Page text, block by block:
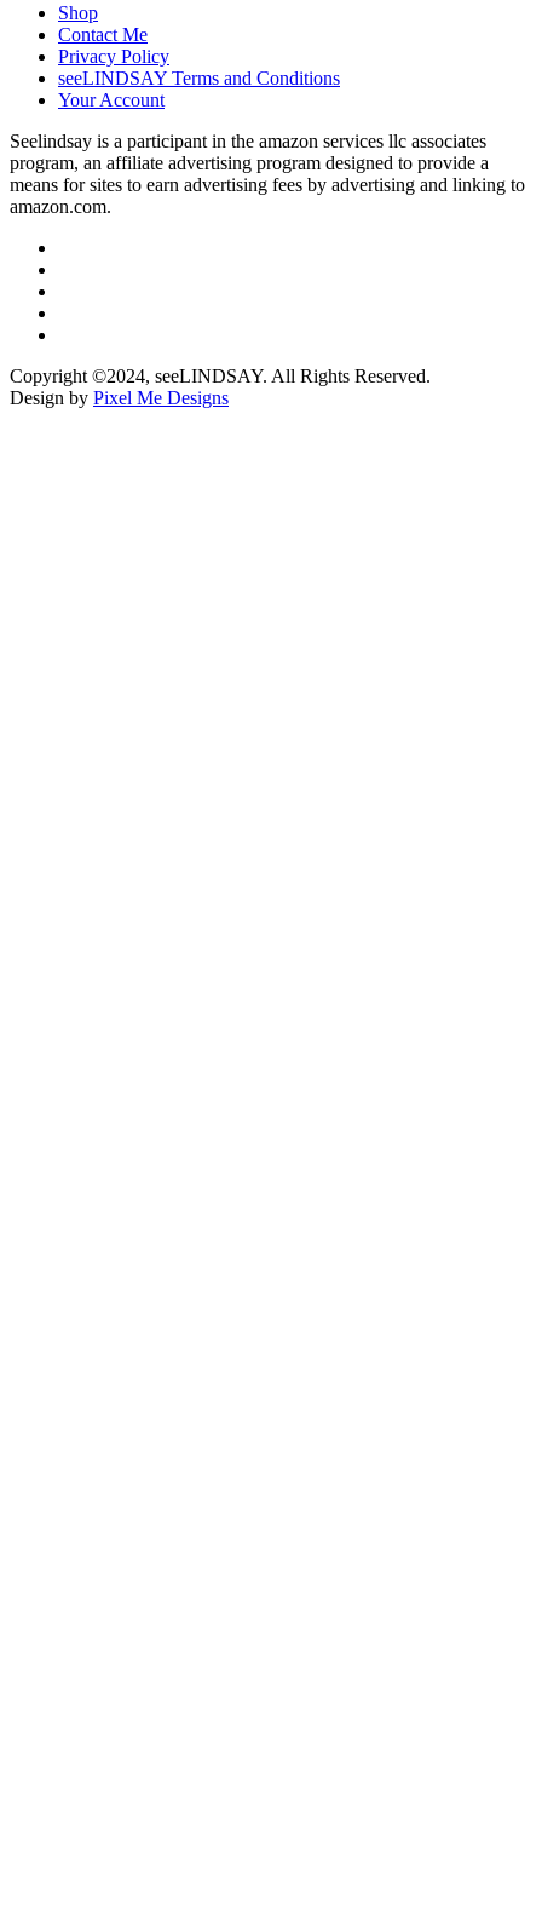
Shop
Contact Me
Privacy Policy
seeLINDSAY Terms and Conditions
Your Account
Seelindsay is a participant in the amazon services llc associates
program, an affiliate advertising program designed to provide a
means for sites to earn advertising fees by advertising and linking to
amazon.com.
Copyright ©2024, seeLINDSAY. All Rights Reserved.
Design by Pixel Me Designs